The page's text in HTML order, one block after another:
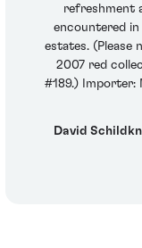
refreshment
encountered
estates.
2007 red
#189.) Importer:
David